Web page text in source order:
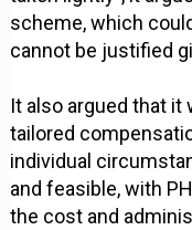
scheme, which
cannot be justified
It also argued that it
tailored
individual
and feasible, with
the cost and